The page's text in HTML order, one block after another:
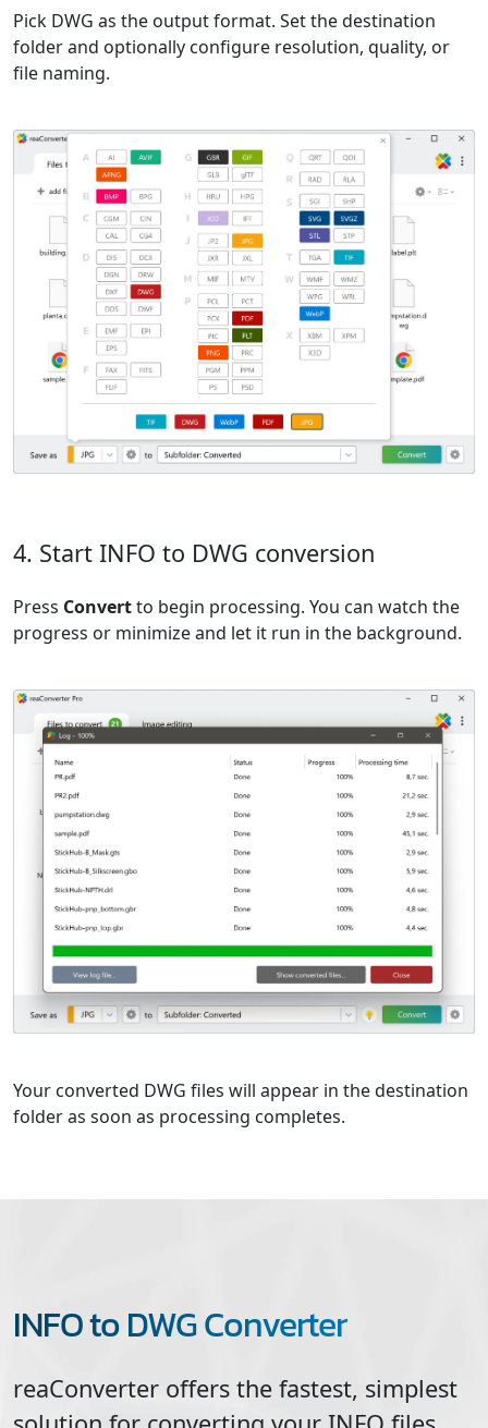
Pick DWG as the output format. Set the destination
folder and optionally configure resolution, quality, or
file naming.
4. Start INFO to DWG conversion
Press Convertto begin processing. You can watch the
progress or minimize and let it run in the background.
Your converted DWG files will appear in the destination
folder as soon as processing completes.
INFO to DWG Converter
reaConverter offers the fastest, simplest